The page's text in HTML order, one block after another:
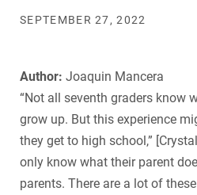
SEPTEMBER 27, 2022
Author: Joaquin Mancera
“Not all seventh graders know
grow up. But this experience
they get to high school,”
only know what their parent
parents. There are a lot of